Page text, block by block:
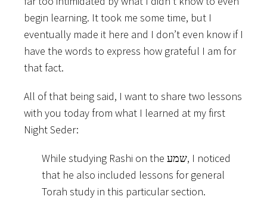
begin learning. It took me some time, but I
eventually made it here and I don’t even know if I
have the words to express how grateful I am for
that fact.
All of that being said, I want to share two lessons
with you today from what I learned at my first
Night Seder:
While studying Rashi on the שמע, I noticed
that he also included lessons for general
Torah study in this particular section.